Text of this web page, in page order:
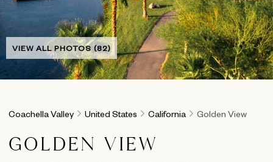
VIEW ALL PHOTOS (82)
Coachella Valley United States California Golden View
GOLDEN VIEW